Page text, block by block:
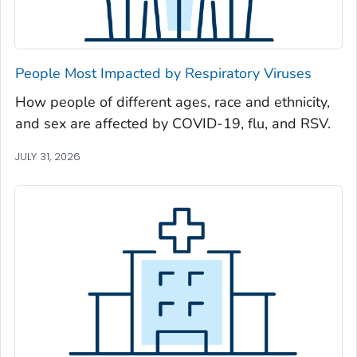
Newton County, Georgia
Oconee County, Georgia
Paulding County, Georgia
Peach County, Georgia
Pickens County, Georgia
Pierce County, Georgia
Pulaski County, Georgia
Randolph County, Georgia
Richmond County, Georgia
Rockdale County, Georgia
Schley County, Georgia
Screven County, Georgia
People Most Impacted by Respiratory Viruses
How people of different ages, race and ethnicity,
and sex are affected by COVID-19, flu, and RSV.
JULY 31, 2026